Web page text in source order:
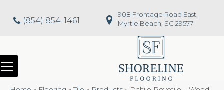
(854) 854-1461
908 Frontage Road East,
Myrtle Beach, SC 29577